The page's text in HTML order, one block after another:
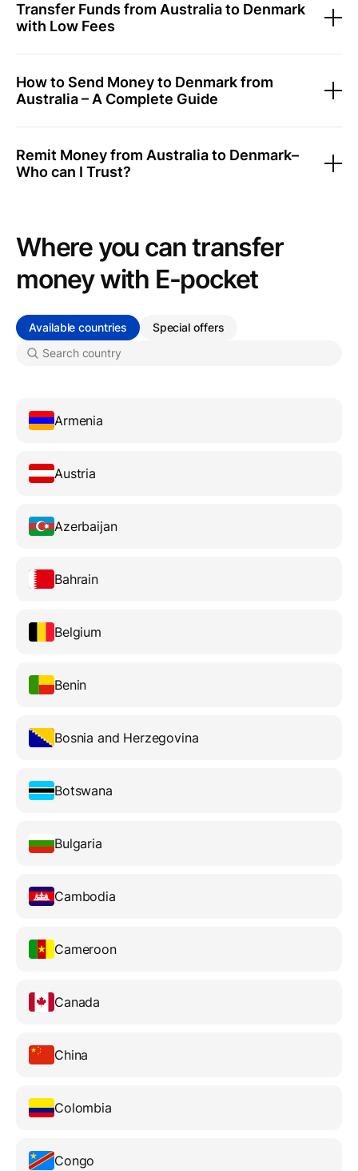
Transfer Funds from Australia to Denmark
with Low Fees
How to Send Money to Denmark from
Australia – A Complete Guide
Remit Money from Australia to Denmark–
Who can I Trust?
Where you can transfer
money with Е-pocket
Available countries Special offers
Armenia
Austria
Azerbaijan
Bahrain
Belgium
Benin
Bosnia and Herzegovina
Botswana
Bulgaria
Cambodia
Cameroon
Canada
China
Colombia
Congo